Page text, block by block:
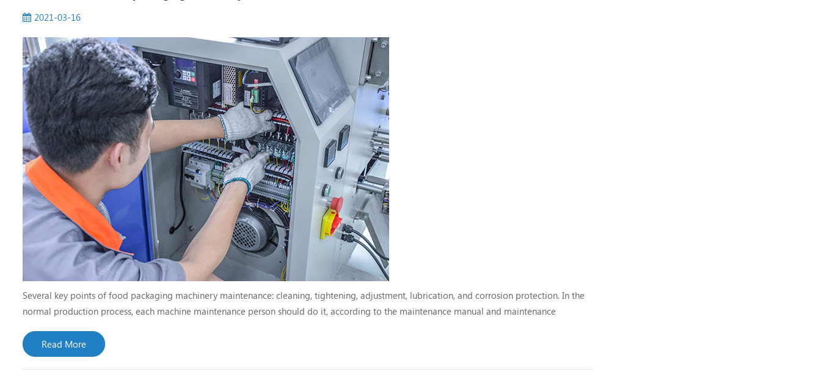
2021-03-16
Several key points of food packaging machinery maintenance: cleaning, tightening, adjustment, lubrication, and corrosion protection. In the
normal production process, each machine maintenance person should do it, according to the maintenance manual and maintenance
Read More